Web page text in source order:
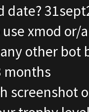
date?
xmod or/
other bot
months
screenshot